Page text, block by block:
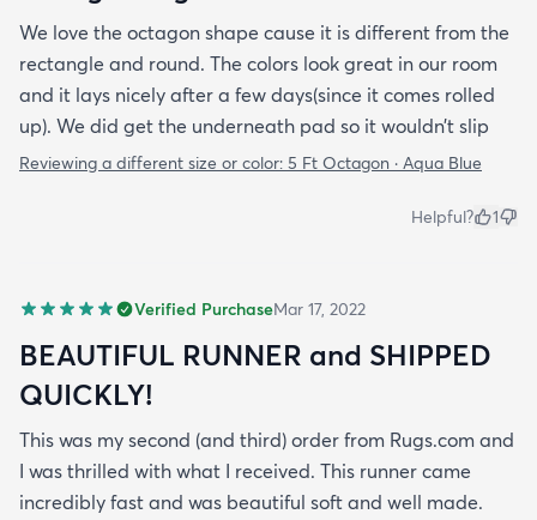
We love the octagon shape cause it is different from the
rectangle and round. The colors look great in our room
and it lays nicely after a few days(since it comes rolled
up). We did get the underneath pad so it wouldn’t slip
Reviewing a different size or color: 5 Ft Octagon · Aqua Blue
Helpful? 1
Verified PurchaseMar 17, 2022
BEAUTIFUL RUNNER and SHIPPED
QUICKLY!
This was my second (and third) order from Rugs.com and
I was thrilled with what I received. This runner came
incredibly fast and was beautiful soft and well made.